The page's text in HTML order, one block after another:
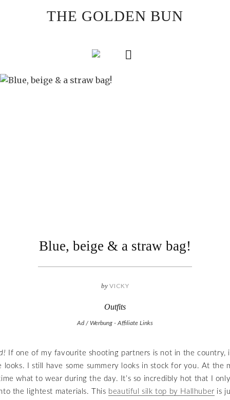
THE GOLDEN BUN
Blue, beige & a straw bag!
by VICKY
Outfits
Ad / Werbung - Affiliate Links
If one of my favourite shooting partners is not in the country,
looks. I still have some summery looks in stock for you. At the
what to wear during the day. It’s so incredibly hot that I
the lightest materials. This beautiful silk top by Hallhuber is